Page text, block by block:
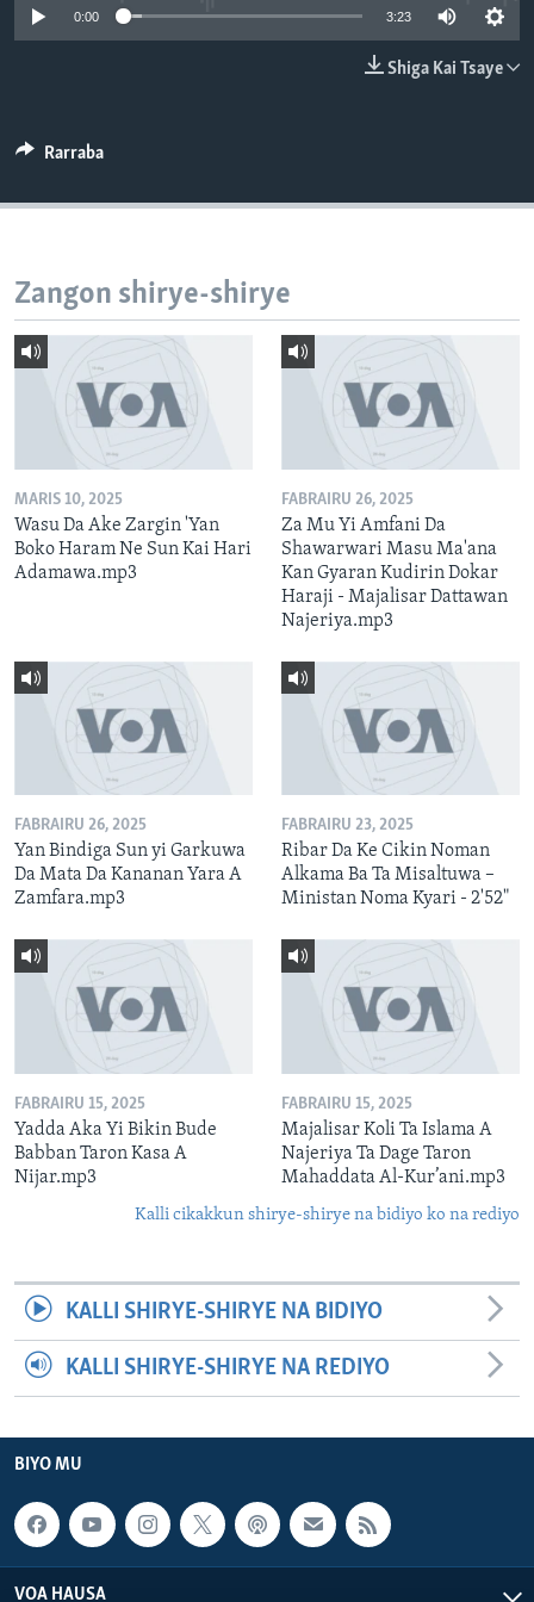
BIDIYO
Harsuna
0:00 3:23
Shiga Kai Tsaye
Rarraba
Zangon shirye-shirye
MARIS 10, 2025
Wasu Da Ake Zargin 'Yan
Boko Haram Ne Sun Kai Hari
Adamawa.mp3
FABRAIRU 26, 2025
Za Mu Yi Amfani Da
Shawarwari Masu Ma'ana
Kan Gyaran Kudirin Dokar
Haraji - Majalisar Dattawan
Najeriya.mp3
FABRAIRU 26, 2025
Yan Bindiga Sun yi Garkuwa
Da Mata Da Kananan Yara A
Zamfara.mp3
FABRAIRU 23, 2025
Ribar Da Ke Cikin Noman
Alkama Ba Ta Misaltuwa –
Ministan Noma Kyari - 2'52"
FABRAIRU 15, 2025
Yadda Aka Yi Bikin Bude
Babban Taron Kasa A
Nijar.mp3
FABRAIRU 15, 2025
Majalisar Koli Ta Islama A
Najeriya Ta Dage Taron
Mahaddata Al-Kur’ani.mp3
Kalli cikakkun shirye-shirye na bidiyo ko na rediyo
KALLI SHIRYE-SHIRYE NA BIDIYO
KALLI SHIRYE-SHIRYE NA REDIYO
BIYO MU
VOA HAUSA